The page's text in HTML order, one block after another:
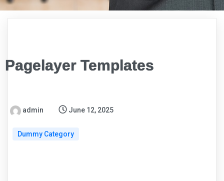
Pagelayer Templates
admin June 12, 2025
Dummy Category